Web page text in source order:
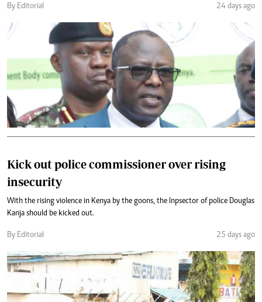
By Editorial 24 days ago
Kick out police commissioner over rising
insecurity
With the rising violence in Kenya by the goons, the Inpsector of police Douglas
Kanja should be kicked out.
By Editorial 25 days ago